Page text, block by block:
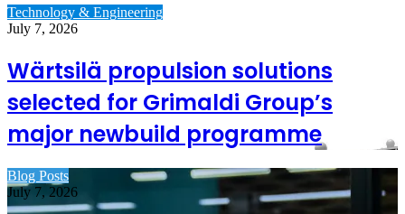
Technology & Engineering
July 7, 2026
Wärtsilä propulsion solutions
selected for Grimaldi Group’s
major newbuild programme
Blog Posts
July 7, 2026